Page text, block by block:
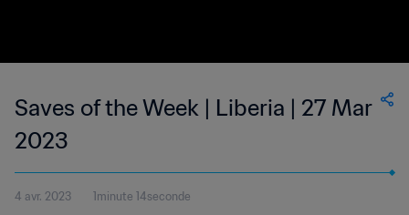
Saves of the Week | Liberia | 27 Mar
2023
4 avr. 2023 1minute 14seconde